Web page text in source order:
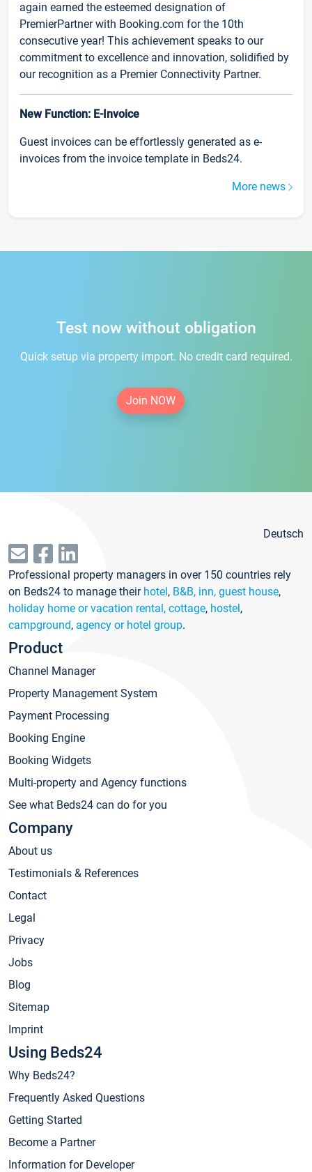
again earned the esteemed designation of
PremierPartner with Booking.com for the 10th
consecutive year! This achievement speaks to our
commitment to excellence and innovation, solidified by
our recognition as a Premier Connectivity Partner.
New Function: E-Invoice
Guest invoices can be effortlessly generated as e-
invoices from the invoice template in Beds24.
More news
Test now without obligation
Quick setup via property import. No credit card required.
Join NOW
Deutsch
Professional property managers in over 150 countries rely
on Beds24 to manage their hotel, B&B, inn, guest house,
holiday home or vacation rental, cottage, hostel,
campground, agency or hotel group.
Product
Channel Manager
Property Management System
Payment Processing
Booking Engine
Booking Widgets
Multi-property and Agency functions
See what Beds24 can do for you
Company
About us
Testimonials & References
Contact
Legal
Privacy
Jobs
Blog
Sitemap
Imprint
Using Beds24
Why Beds24?
Frequently Asked Questions
Getting Started
Become a Partner
Information for Developer